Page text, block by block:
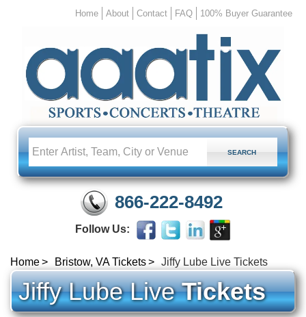
Home About Contact FAQ 100% Buyer Guarantee
866-222-8492
Follow Us:
Home Bristow, VA Tickets Jiffy Lube Live Tickets
Jiffy Lube LiveTickets